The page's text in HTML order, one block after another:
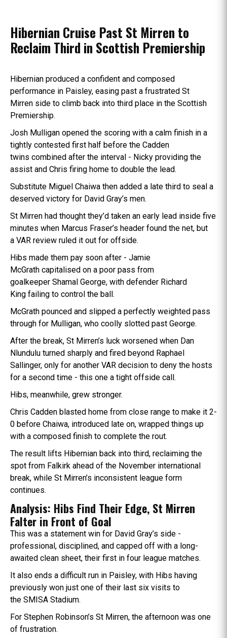
Hibernian Cruise Past St Mirren to
Reclaim Third in Scottish Premiership
Hibernian produced a confident and composed
performance in Paisley, easing past a frustrated St
Mirren side to climb back into third place in the Scottish
Premiership.
Josh Mulligan opened the scoring with a calm finish in a
tightly contested first half before the Cadden
twins combined after the interval - Nicky providing the
assist and Chris firing home to double the lead.
Substitute Miguel Chaiwa then added a late third to seal a
deserved victory for David Gray’s men.
St Mirren had thought they’d taken an early lead inside five
minutes when Marcus Fraser’s header found the net, but
a VAR review ruled it out for offside.
Hibs made them pay soon after - Jamie
McGrath capitalised on a poor pass from
goalkeeper Shamal George, with defender Richard
King failing to control the ball.
McGrath pounced and slipped a perfectly weighted pass
through for Mulligan, who coolly slotted past George.
After the break, St Mirren’s luck worsened when Dan
Nlundulu turned sharply and fired beyond Raphael
Sallinger, only for another VAR decision to deny the hosts
for a second time - this one a tight offside call.
Hibs, meanwhile, grew stronger.
Chris Cadden blasted home from close range to make it 2-
0 before Chaiwa, introduced late on, wrapped things up
with a composed finish to complete the rout.
The result lifts Hibernian back into third, reclaiming the
spot from Falkirk ahead of the November international
break, while St Mirren’s inconsistent league form
continues.
Analysis: Hibs Find Their Edge, St Mirren
Falter in Front of Goal
This was a statement win for David Gray’s side -
professional, disciplined, and capped off with a long-
awaited clean sheet, their first in four league matches.
It also ends a difficult run in Paisley, with Hibs having
previously won just one of their last six visits to
the SMISA Stadium.
For Stephen Robinson’s St Mirren, the afternoon was one
of frustration.